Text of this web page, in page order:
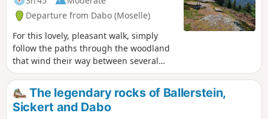
getaway. An easy hike, accessible to all, with beautiful trails
and varied paths, combining remarkable landscapes (in
good weather) and local discoveries.
Departure from Dabo (Moselle)
For this lovely, pleasant walk, simply
follow the paths through the woodland
that wind their way between several
sandstone rocks, offering lovely views of
the Dabo area and a few geological
features typical of the Northern Vosges.
The legendary rocks of Ballerstein,
Sickert and Dabo